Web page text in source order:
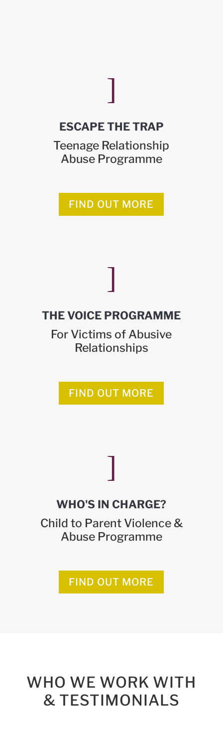
]
ESCAPE THE TRAP
Teenage Relationship
Abuse Programme
FIND OUT MORE
]
THE VOICE PROGRAMME
For Victims of Abusive
Relationships
FIND OUT MORE
]
WHO'S IN CHARGE?
Child to Parent Violence &
Abuse Programme
FIND OUT MORE
WHO WE WORK WITH
& TESTIMONIALS